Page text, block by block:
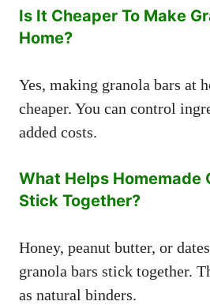
Is It Cheaper To Make
Home?
Yes, making granola bars at
cheaper. You can control
added costs.
What Helps Homemade
Stick Together?
Honey, peanut butter, or
granola bars stick together.
as natural binders.